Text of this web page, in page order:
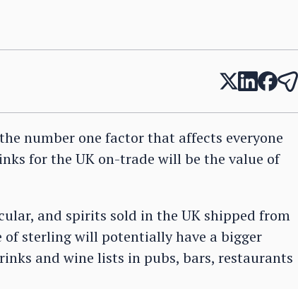
number one factor that affects everyone
for the UK on-trade will be the value of
and spirits sold in the UK shipped from
of sterling will potentially have a bigger
and wine lists in pubs, bars, restaurants